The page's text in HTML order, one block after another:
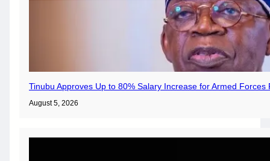
Tinubu Approves Up to 80% Salary Increase for Armed Forces
August 5, 2026